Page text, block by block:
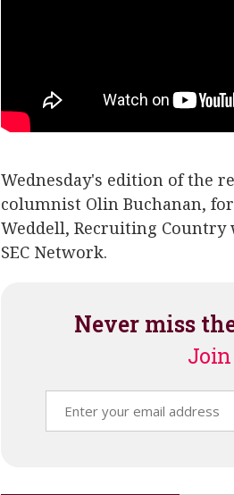
Wednesday's edition of the
columnist Olin Buchanan,
Weddell, Recruiting Country
SEC Network.
Never miss